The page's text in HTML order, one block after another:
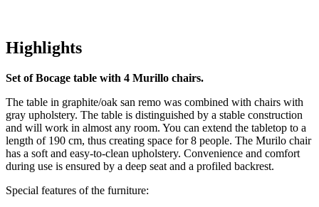
Highlights
Set of Bocage table with 4 Murillo chairs.
The table in graphite/oak san remo was combined with chairs with
gray upholstery. The table is distinguished by a stable construction
and will work in almost any room. You can extend the tabletop to a
length of 190 cm, thus creating space for 8 people. The Murilo chair
has a soft and easy-to-clean upholstery. Convenience and comfort
during use is ensured by a deep seat and a profiled backrest.
Special features of the furniture: